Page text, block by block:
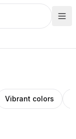
Vibrant colors